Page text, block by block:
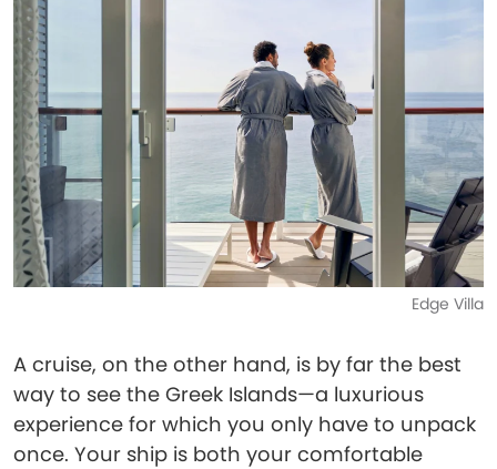
Edge Villa
A cruise, on the other hand, is by far the best
way to see the Greek Islands—a luxurious
experience for which you only have to unpack
once. Your ship is both your comfortable